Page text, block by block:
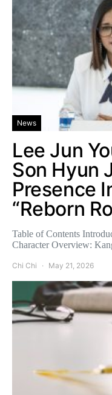
News
Lee Jun
Son Hyun
Presence
“Reborn
Table of Contents
Character Overview:
Chi Chi May 21, 2026